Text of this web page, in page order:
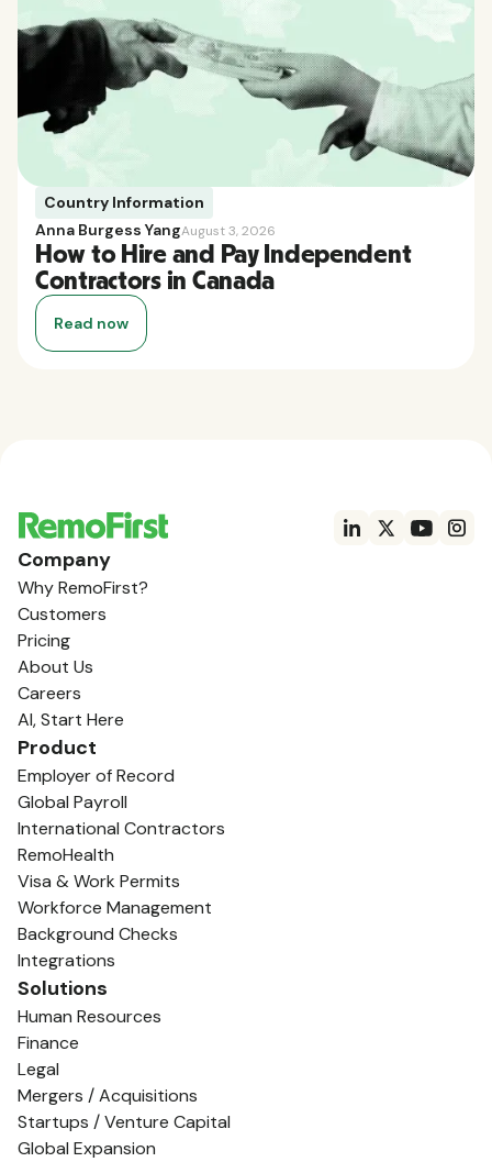
Country Information
Anna Burgess YangAugust 3, 2026
How to Hire and Pay Independent
Contractors in Canada
Read now
Company
Why RemoFirst?
Customers
Pricing
About Us
Careers
AI, Start Here
Product
Employer of Record
Global Payroll
International Contractors
RemoHealth
Visa & Work Permits
Workforce Management
Background Checks
Integrations
Solutions
Human Resources
Finance
Legal
Mergers / Acquisitions
Startups / Venture Capital
Global Expansion